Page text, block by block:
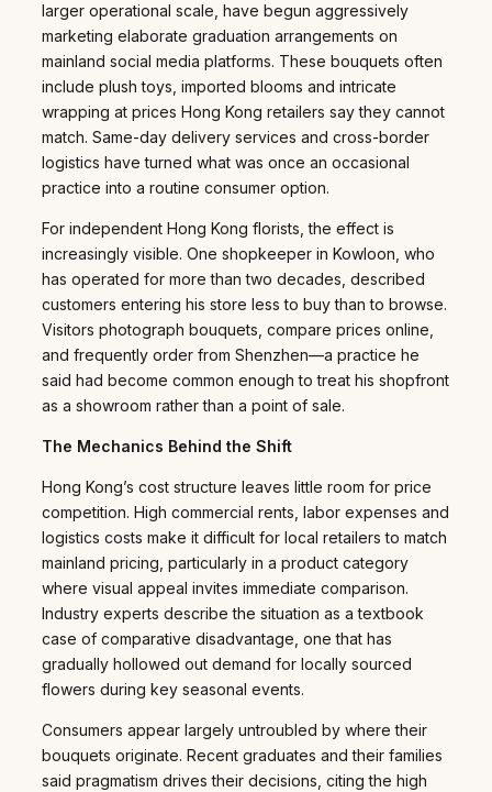
larger operational scale, have begun aggressively
marketing elaborate graduation arrangements on
mainland social media platforms. These bouquets often
include plush toys, imported blooms and intricate
wrapping at prices Hong Kong retailers say they cannot
match. Same-day delivery services and cross-border
logistics have turned what was once an occasional
practice into a routine consumer option.
For independent Hong Kong florists, the effect is
increasingly visible. One shopkeeper in Kowloon, who
has operated for more than two decades, described
customers entering his store less to buy than to browse.
Visitors photograph bouquets, compare prices online,
and frequently order from Shenzhen—a practice he
said had become common enough to treat his shopfront
as a showroom rather than a point of sale.
The Mechanics Behind the Shift
Hong Kong’s cost structure leaves little room for price
competition. High commercial rents, labor expenses and
logistics costs make it difficult for local retailers to match
mainland pricing, particularly in a product category
where visual appeal invites immediate comparison.
Industry experts describe the situation as a textbook
case of comparative disadvantage, one that has
gradually hollowed out demand for locally sourced
flowers during key seasonal events.
Consumers appear largely untroubled by where their
bouquets originate. Recent graduates and their families
said pragmatism drives their decisions, citing the high